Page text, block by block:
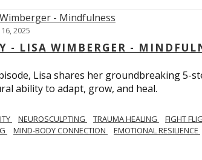
16, 2025
- LISA WIMBERGER -
Lisa shares her groundbreaking 5-
ability to adapt, grow, and heal.
NEUROSCULPTING TRAUMA HEALING FIGHT
MIND-BODY CONNECTION EMOTIONAL RESILIENCE